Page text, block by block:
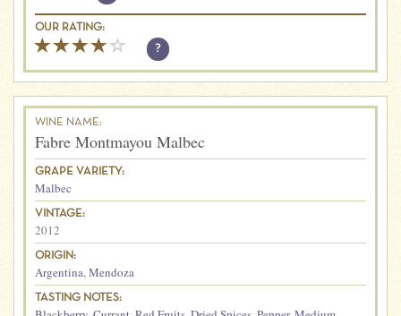
OUR RATING:
?
WINE NAME:
Fabre Montmayou Malbec
GRAPE VARIETY:
Malbec
VINTAGE:
2012
ORIGIN:
Argentina,Mendoza
TASTING NOTES: